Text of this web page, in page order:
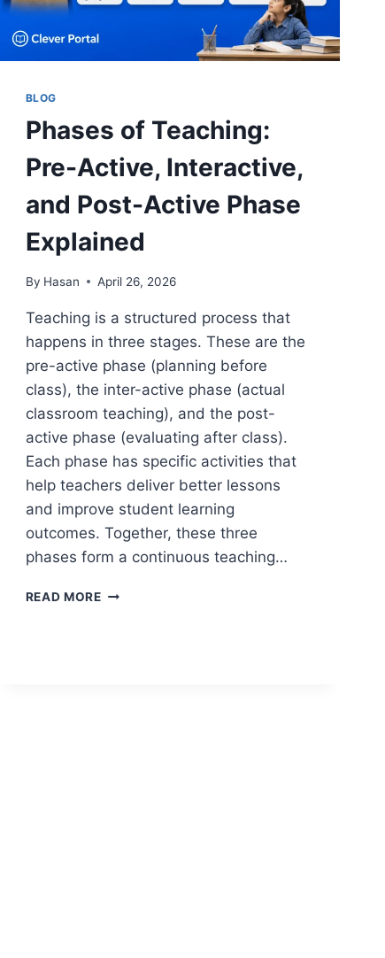
BLOG
Phases of Teaching:
Pre-Active, Interactive,
and Post-Active Phase
Explained
By Hasan April 26, 2026
Teaching is a structured process that
happens in three stages. These are the
pre-active phase (planning before
class), the inter-active phase (actual
classroom teaching), and the post-
active phase (evaluating after class).
Each phase has specific activities that
help teachers deliver better lessons
and improve student learning
outcomes. Together, these three
phases form a continuous teaching…
READ MOREPHASES